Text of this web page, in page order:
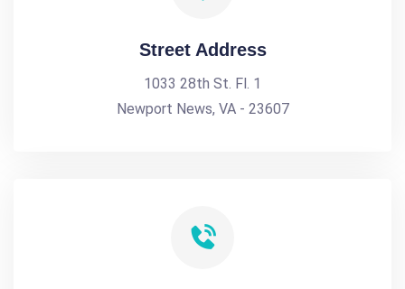
Street Address
1033 28th St. Fl. 1
Newport News, VA - 23607